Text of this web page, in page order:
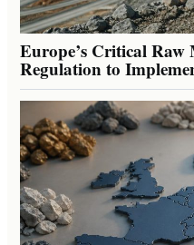
Europe’s Critical
Regulation to